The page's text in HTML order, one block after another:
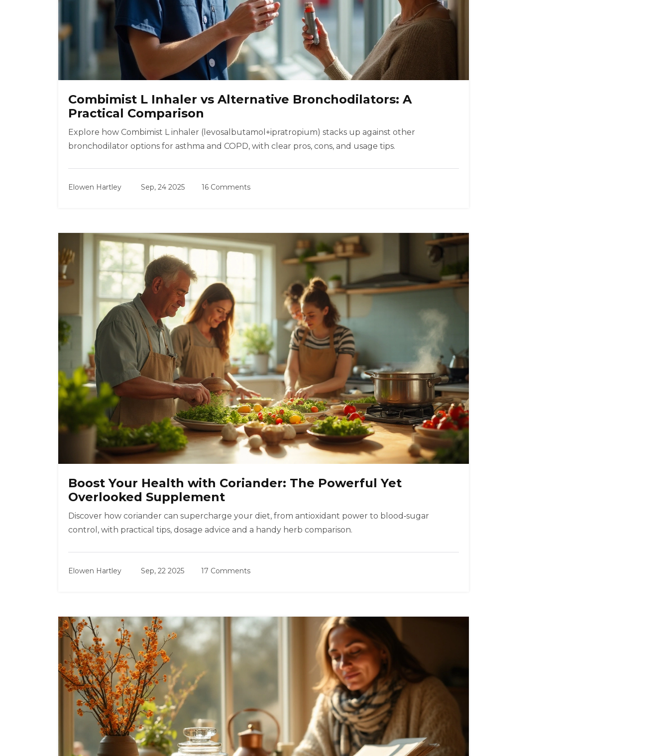
Combimist L Inhaler vs Alternative Bronchodilators: A
Practical Comparison
Explore how Combimist L inhaler (levosalbutamol+ipratropium) stacks up against other
bronchodilator options for asthma and COPD, with clear pros, cons, and usage tips.
Elowen Hartley Sep, 24 2025 16 Comments
Boost Your Health with Coriander: The Powerful Yet
Overlooked Supplement
Discover how coriander can supercharge your diet, from antioxidant power to blood‑sugar
control, with practical tips, dosage advice and a handy herb comparison.
Elowen Hartley Sep, 22 2025 17 Comments